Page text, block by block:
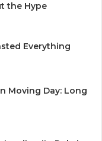
the Hype
Everything
Moving Day: Long